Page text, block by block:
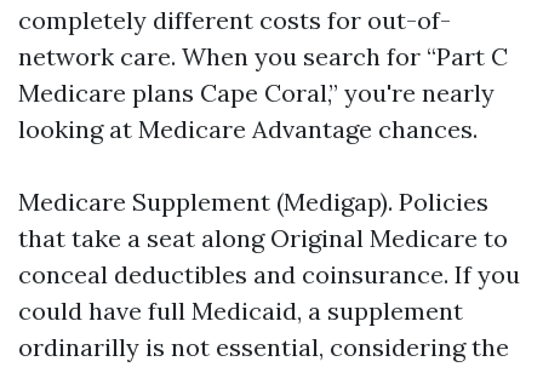
completely different costs for out-of-
network care. When you search for “Part C
Medicare plans Cape Coral,” you're nearly
looking at Medicare Advantage chances.
Medicare Supplement (Medigap). Policies
that take a seat along Original Medicare to
conceal deductibles and coinsurance. If you
could have full Medicaid, a supplement
ordinarilly is not essential, considering the